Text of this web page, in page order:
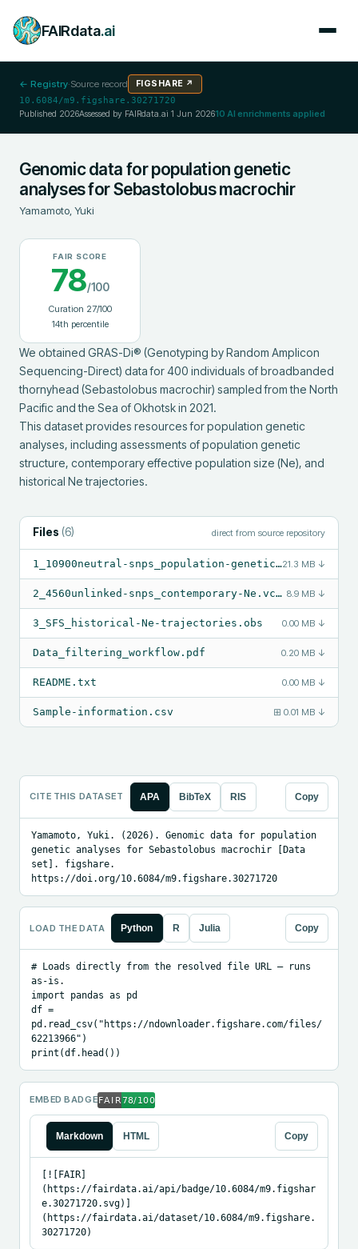
FAIRdata.ai
← Registry·Source record FIGSHARE ↗
10.6084/m9.figshare.30271720
Published 2026Assessed by FAIRdata.ai 1 Jun 202610 AI enrichments applied
Genomic data for population genetic
analyses for Sebastolobus macrochir
Yamamoto, Yuki
FAIR SCORE
78/100
Curation 27/100
14th percentile
We obtained GRAS-Di® (Genotyping by Random Amplicon
Sequencing-Direct) data for 400 individuals of broadbanded
thornyhead (Sebastolobus macrochir) sampled from the North
Pacific and the Sea of Okhotsk in 2021.
This dataset provides resources for population genetic
analyses, including assessments of population genetic
structure, contemporary effective population size (Ne), and
historical Ne trajectories.
Files (6) direct from source repository
1_10900neutral-snps_population-genetic-structure.vcf.gz21.3 MB ↓
2_4560unlinked-snps_contemporary-Ne.vcf.gz 8.9 MB ↓
3_SFS_historical-Ne-trajectories.obs 0.00 MB ↓
Data_filtering_workflow.pdf 0.20 MB ↓
README.txt 0.00 MB ↓
Sample-information.csv ⊞ 0.01 MB ↓
CITE THIS DATASET APA BibTeX RIS Copy
Yamamoto, Yuki. (2026). Genomic data for population
genetic analyses for Sebastolobus macrochir [Data
set]. figshare.
https://doi.org/10.6084/m9.figshare.30271720
LOAD THE DATA Python R Julia Copy
# Loads directly from the resolved file URL — runs
as-is.
import pandas as pd
df =
pd.read_csv("https://ndownloader.figshare.com/files/
62213966")
print(df.head())
EMBED BADGE
Markdown HTML Copy
[![FAIR]
(https://fairdata.ai/api/badge/10.6084/m9.figshar
e.30271720.svg)]
(https://fairdata.ai/dataset/10.6084/m9.figshare.
30271720)